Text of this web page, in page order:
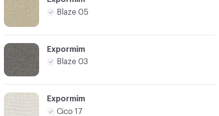
Blaze 05
Expormim
Blaze 03
Expormim
Cico 17